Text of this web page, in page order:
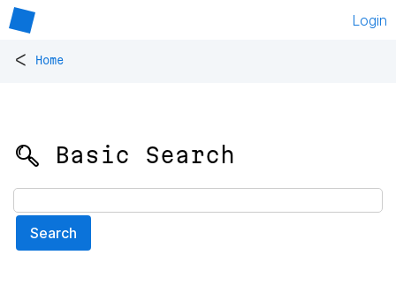
Login
< Home
🔍 Basic Search